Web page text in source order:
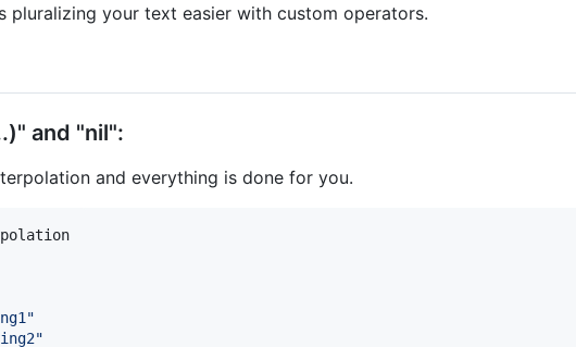
pluralizing your text easier with custom operators.
and "nil":
and everything is done for you.
"
"